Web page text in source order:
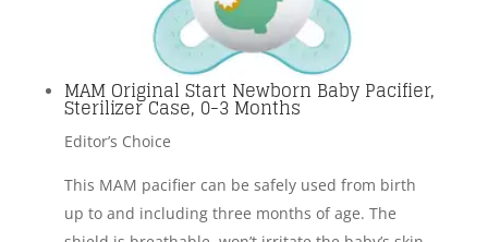
MAM Original Start Newborn Baby Pacifier,
Sterilizer Case, 0-3 Months
Editor’s Choice
This MAM pacifier can be safely used from birth
up to and including three months of age. The